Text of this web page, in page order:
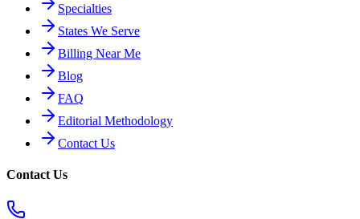
Specialties
States We Serve
Billing Near Me
Blog
FAQ
Editorial Methodology
Contact Us
Contact Us